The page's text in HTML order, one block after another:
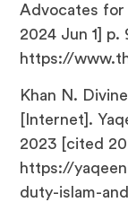
Advocates for
2024 Jun 1] p.
https://
Khan N.
[Internet].
2023 [cited
https://
duty-islam-